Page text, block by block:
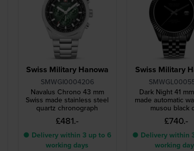
Swiss Military Hanowa
SMWGI0004206
Navalus Chrono 43 mm
Swiss made stainless steel
quartz chronograph
£481.-
● Delivery within 3 up to 6
working days
Swiss Military
Dark Night 41
made automatic
musou black
£740.-
● Delivery within
working